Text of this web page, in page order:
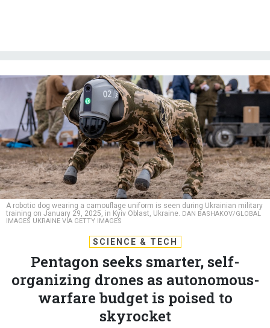
A robotic dog wearing a camouflage uniform is seen during Ukrainian military
training on January 29, 2025, in Kyiv Oblast, Ukraine. DAN BASHAKOV/GLOBAL
IMAGES UKRAINE VIA GETTY IMAGES
SCIENCE & TECH
Pentagon seeks smarter, self-
organizing drones as autonomous-
warfare budget is poised to
skyrocket